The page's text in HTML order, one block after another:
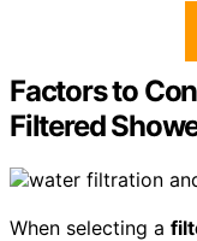
Factors to
Filtered
When selecting a